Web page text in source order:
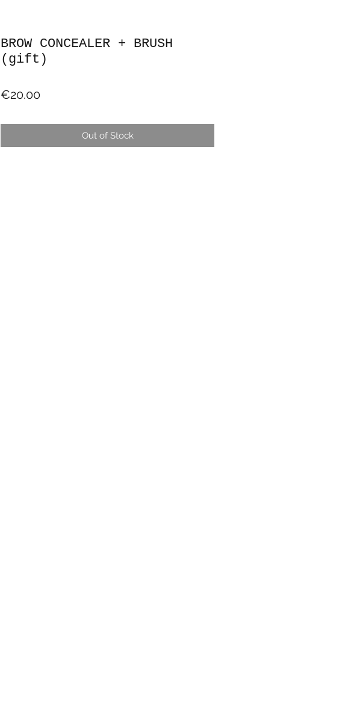
BROW CONCEALER + BRUSH
(gift)
€20.00Price
Out of Stock